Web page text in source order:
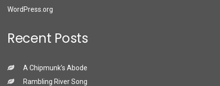
WordPress.org
Recent Posts
A Chipmunk’s Abode
Rambling River Song